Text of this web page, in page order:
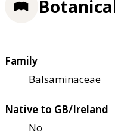
Family
Balsaminaceae
Native to GB/Ireland
No